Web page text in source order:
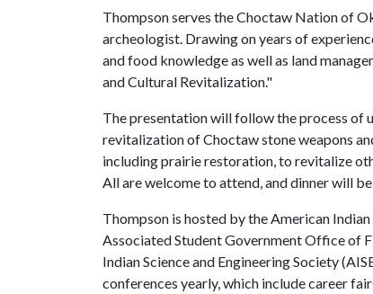
Thompson serves the Choctaw Nation of
archeologist. Drawing on years of
and food knowledge as well as land
and Cultural Revitalization."
The presentation will follow the process of
revitalization of Choctaw stone weapons
including prairie restoration, to revitalize
All are welcome to attend, and dinner will
Thompson is hosted by the American
Associated Student Government Office of
Indian Science and Engineering Society
conferences yearly, which include career